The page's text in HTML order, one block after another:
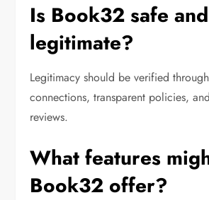
Is Book32 safe and
legitimate?
Legitimacy should be verified
connections, transparent policies,
reviews.
What features
Book32 offer?